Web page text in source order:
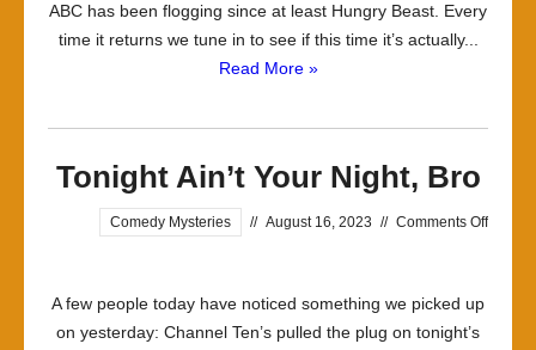
ABC has been flogging since at least Hungry Beast. Every
time it returns we tune in to see if this time it’s actually...
Read More »
Tonight Ain’t Your Night, Bro
Comedy Mysteries // August 16, 2023 // Comments Off
Ain’t
Your
A few people today have noticed something we picked up
on yesterday: Channel Ten’s pulled the plug on tonight’s